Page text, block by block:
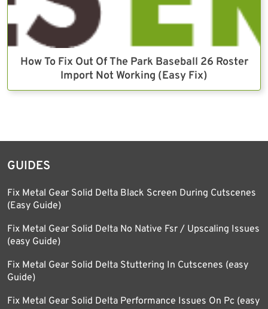
How To Fix Out Of The Park Baseball 26 Roster
Import Not Working (Easy Fix)
GUIDES
Fix Metal Gear Solid Delta Black Screen During Cutscenes
(Easy Guide)
Fix Metal Gear Solid Delta No Native Fsr / Upscaling Issues
(easy Guide)
Fix Metal Gear Solid Delta Stuttering In Cutscenes (easy
Guide)
Fix Metal Gear Solid Delta Performance Issues On Pc (easy